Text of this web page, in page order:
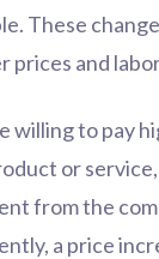
These
prices and
willing to pay
or
from the
a price